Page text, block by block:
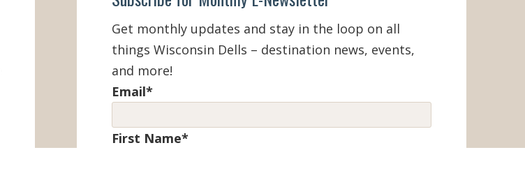
Get monthly updates and stay in the loop on all
things Wisconsin Dells – destination news, events,
and more!
Email*
First Name*